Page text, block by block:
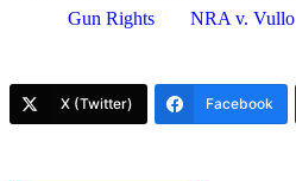
Gun Rights
NRA v. Vullo
X (Twitter) Facebook